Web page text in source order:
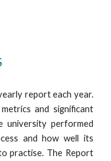
report each year.
and significant
university performed
and how well its
practise. The Report